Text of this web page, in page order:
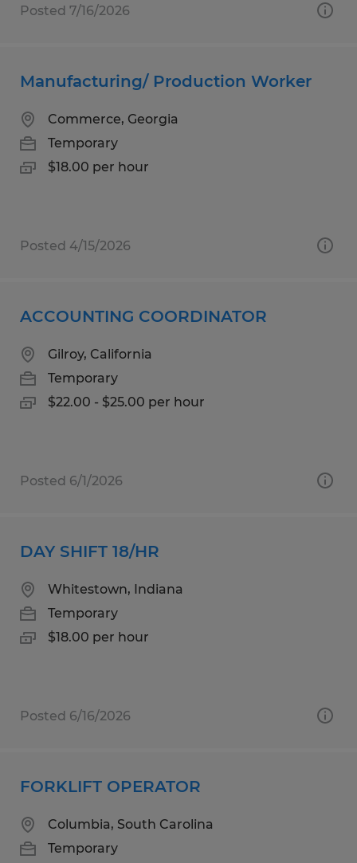
Posted 7/16/2026
Manufacturing/ Production Worker
Commerce, Georgia
Temporary
$18.00 per hour
Posted 4/15/2026
ACCOUNTING COORDINATOR
Gilroy, California
Temporary
$22.00 - $25.00 per hour
Posted 6/1/2026
DAY SHIFT 18/HR
Whitestown, Indiana
Temporary
$18.00 per hour
Posted 6/16/2026
FORKLIFT OPERATOR
Columbia, South Carolina
Temporary